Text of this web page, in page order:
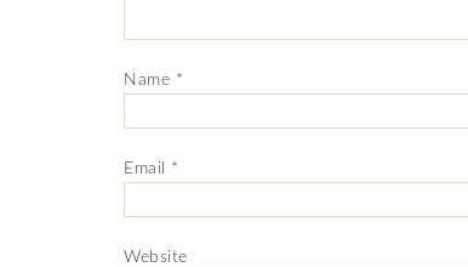
Name *
Email *
Website